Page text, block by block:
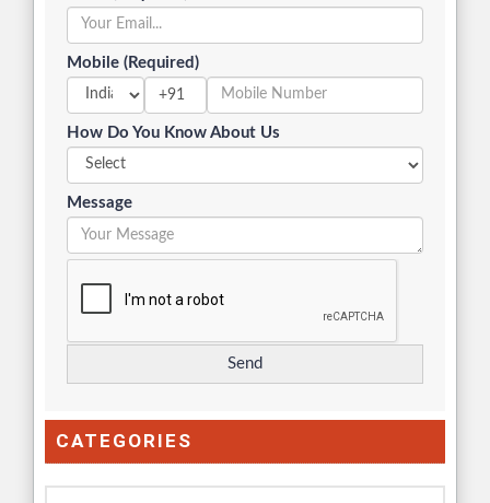
Mobile (Required)
+91
How Do You Know About Us
Message
CATEGORIES